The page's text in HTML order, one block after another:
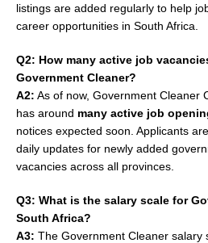
listings are added regularly to help
career opportunities in South Africa.
Q2: How many active job
Government Cleaner?
A2: As of now, Government Cleaner
has around many active job
notices expected soon. Applicants
daily updates for newly added
vacancies across all provinces.
Q3: What is the salary scale for
South Africa?
A3: The Government Cleaner salary